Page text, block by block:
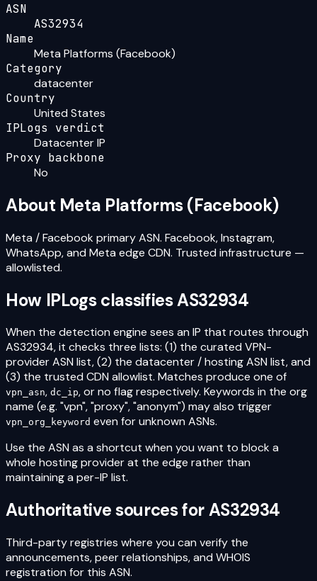
ASN
AS32934
Name
Meta Platforms (Facebook)
Category
datacenter
Country
United States
IPLogs verdict
Datacenter IP
Proxy backbone
No
About Meta Platforms (Facebook)
Meta / Facebook primary ASN. Facebook, Instagram,
WhatsApp, and Meta edge CDN. Trusted infrastructure —
allowlisted.
How IPLogs classifiesAS32934
When the detection engine sees an IP that routes through
AS32934, it checks three lists: (1) the curated VPN-
provider ASN list, (2) the datacenter / hosting ASN list, and
(3) the trusted CDN allowlist. Matches produce one of
vpn_asn, dc_ip, or no flag respectively. Keywords in the org
name (e.g. "vpn", "proxy", "anonym") may also trigger
vpn_org_keyword even for unknown ASNs.
Use the ASN as a shortcut when you want to block a
whole hosting provider at the edge rather than
maintaining a per-IP list.
Authoritative sources forAS32934
Third-party registries where you can verify the
announcements, peer relationships, and WHOIS
registration for this ASN.